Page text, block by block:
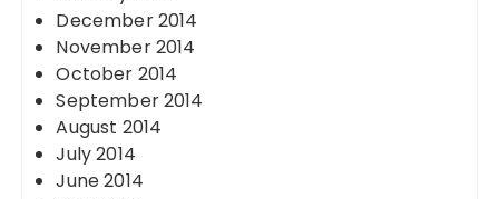
December 2014
November 2014
October 2014
September 2014
August 2014
July 2014
June 2014